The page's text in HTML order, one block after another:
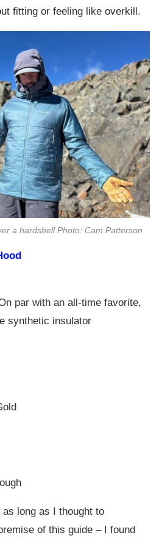
fitting or feeling like overkill.
a hardshell Photo: Cam Patterson
par with an all-time favorite,
synthetic insulator
long as I thought to
of this guide – I found